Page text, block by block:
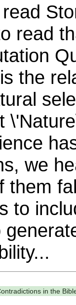
read
the
we
them
to
in the